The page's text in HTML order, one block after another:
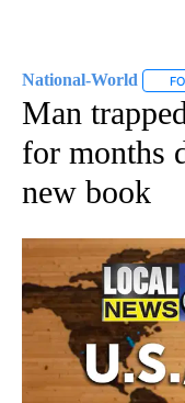
National-World
Man
for months
new book